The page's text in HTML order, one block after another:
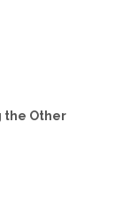
the Other